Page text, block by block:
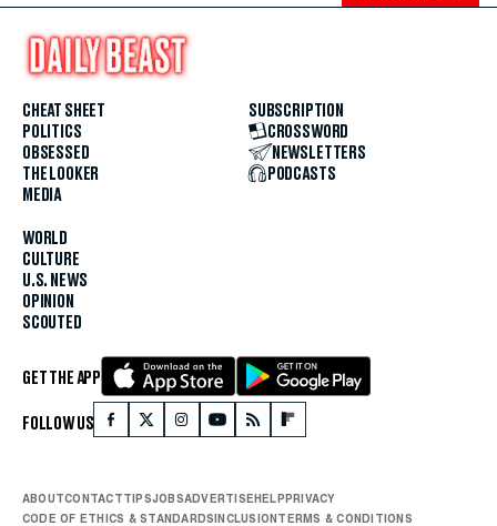
CHEAT SHEET
POLITICS
OBSESSED
THE LOOKER
MEDIA
WORLD
CULTURE
U.S. NEWS
OPINION
SCOUTED
SUBSCRIPTION
CROSSWORD
NEWSLETTERS
PODCASTS
GET THE APP
FOLLOW US
ABOUTCONTACTTIPSJOBSADVERTISE HELP PRIVACY
CODE OF ETHICS & STANDARDS INCLUSION TERMS & CONDITIONS